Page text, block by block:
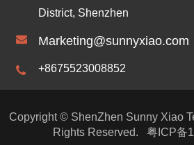
District, Shenzhen
Marketing@sunnyxiao.com
+8675523008852
Copyright © ShenZhen Sunny Xiao
Rights Reserved.
粤ICP备